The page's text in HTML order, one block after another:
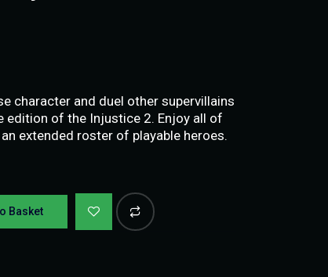
character and duel other supervillains
edition of the Injustice 2. Enjoy all of
extended roster of playable heroes.
Basket